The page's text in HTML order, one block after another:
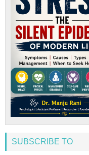
SUBSCRIBE TO